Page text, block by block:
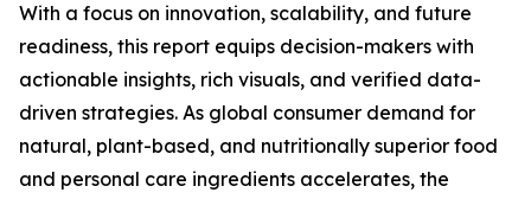
With a focus on innovation, scalability, and future
readiness, this report equips decision-makers with
actionable insights, rich visuals, and verified data-
driven strategies. As global consumer demand for
natural, plant-based, and nutritionally superior food
and personal care ingredients accelerates, the